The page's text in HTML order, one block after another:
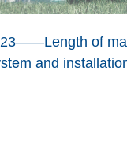
of
and